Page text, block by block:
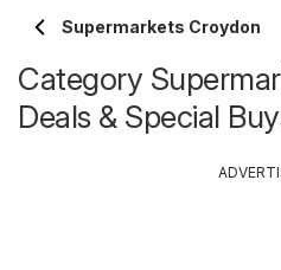
Supermarkets Croydon
Category
Deals & Special